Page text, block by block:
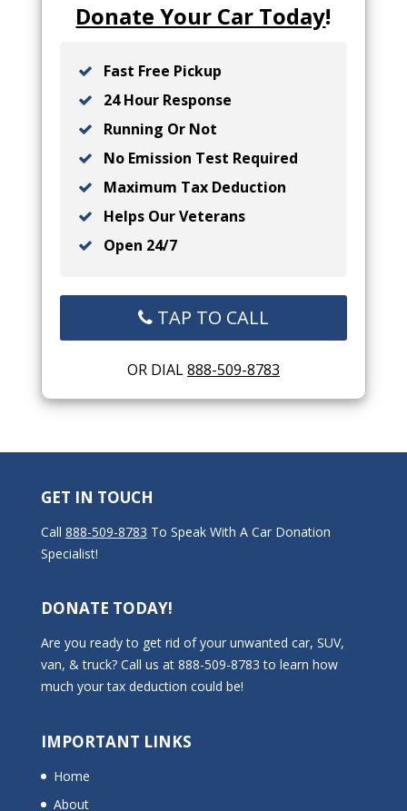
Donate Your Car Today!
Fast Free Pickup
24 Hour Response
Running Or Not
No Emission Test Required
Maximum Tax Deduction
Helps Our Veterans
Open 24/7
TAP TO CALL
OR DIAL888-509-8783
GET IN TOUCH
Call 888-509-8783 To Speak With A Car Donation
Specialist!
DONATE TODAY!
Are you ready to get rid of your unwanted car, SUV,
van, & truck? Call us at 888-509-8783 to learn how
much your tax deduction could be!
IMPORTANT LINKS
Home
About